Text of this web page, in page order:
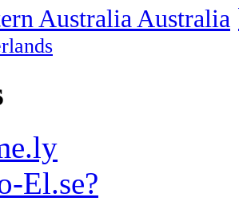
Australia Australia
El.se?